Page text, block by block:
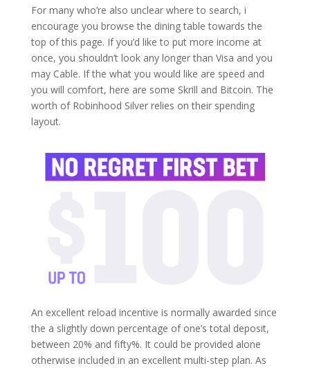
For many who’re also unclear where to search, i
encourage you browse the dining table towards the
top of this page. If you’d like to put more income at
once, you shouldn’t look any longer than Visa and you
may Cable. If the what you would like are speed and
you will comfort, here are some Skrill and Bitcoin. The
worth of Robinhood Silver relies on their spending
layout.
An excellent reload incentive is normally awarded since
the a slightly down percentage of one’s total deposit,
between 20% and fifty%. It could be provided alone
otherwise included in an excellent multi-step plan. As